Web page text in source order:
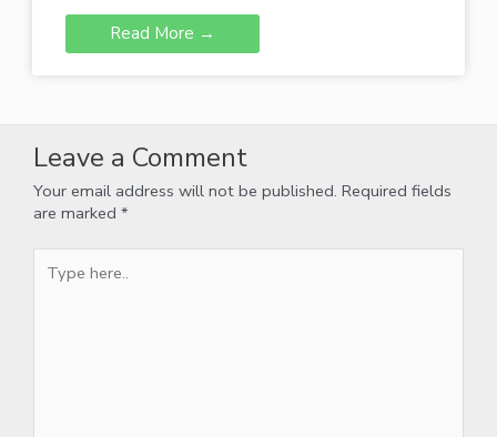
Read More →
Leave a Comment
Your email address will not be published. Required fields
are marked *
here..